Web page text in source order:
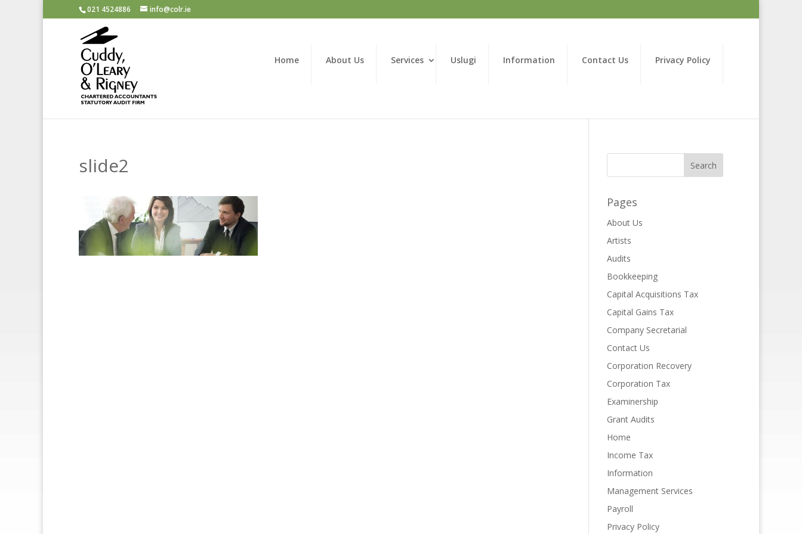
021 4524886 info@colr.ie
Home About Us Services Uslugi Information Contact Us Privacy Policy
slide2
Pages
About Us
Artists
Audits
Bookkeeping
Capital Acquisitions Tax
Capital Gains Tax
Company Secretarial
Contact Us
Corporation Recovery
Corporation Tax
Examinership
Grant Audits
Home
Income Tax
Information
Management Services
Payroll
Privacy Policy